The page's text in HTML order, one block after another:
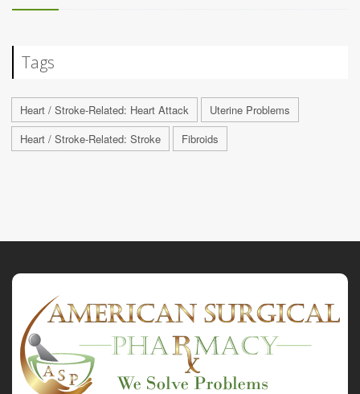
Tags
Heart / Stroke-Related: Heart Attack
Uterine Problems
Heart / Stroke-Related: Stroke
Fibroids